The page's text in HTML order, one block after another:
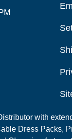
with
Dress